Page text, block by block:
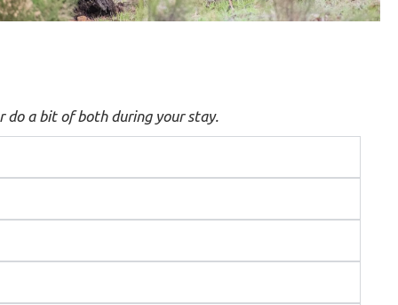
a bit of both during your stay.